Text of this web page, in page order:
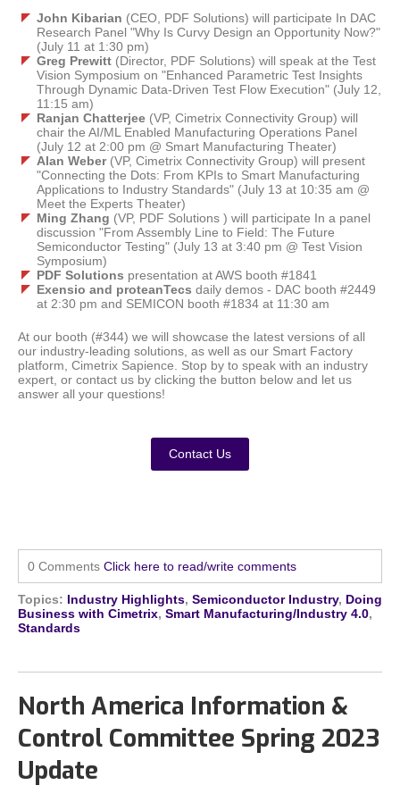
John Kibarian (CEO, PDF Solutions) will participate In DAC
Research Panel "Why Is Curvy Design an Opportunity Now?"
(July 11 at 1:30 pm)
Greg Prewitt (Director, PDF Solutions) will speak at the Test
Vision Symposium on "Enhanced Parametric Test Insights
Through Dynamic Data-Driven Test Flow Execution" (July 12,
11:15 am)
Ranjan Chatterjee (VP, Cimetrix Connectivity Group) will
chair the AI/ML Enabled Manufacturing Operations Panel
(July 12 at 2:00 pm @ Smart Manufacturing Theater)
Alan Weber(VP, Cimetrix Connectivity Group) will present
"Connecting the Dots: From KPIs to Smart Manufacturing
Applications to Industry Standards" (July 13 at 10:35 am @
Meet the Experts Theater)
Ming Zhang (VP, PDF Solutions ) will participate In a panel
discussion "From Assembly Line to Field: The Future
Semiconductor Testing" (July 13 at 3:40 pm @ Test Vision
Symposium)
PDF Solutions presentation at AWS booth #1841
Exensio and proteanTecs daily demos - DAC booth #2449
at 2:30 pm and SEMICON booth #1834 at 11:30 am
At our booth (#344) we will showcase the latest versions of all
our industry-leading solutions, as well as our Smart Factory
platform, Cimetrix Sapience. Stop by to speak with an industry
expert, or contact us by clicking the button below and let us
answer all your questions!
Contact Us
0 Comments Click here to read/write comments
Topics: Industry Highlights, Semiconductor Industry, Doing
Business with Cimetrix, Smart Manufacturing/Industry 4.0,
Standards
North America Information &
Control Committee Spring 2023
Update